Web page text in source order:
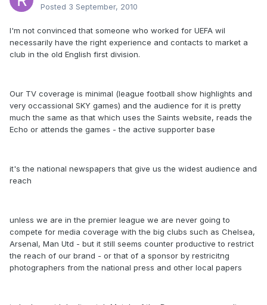
Posted 3 September, 2010
I'm not convinced that someone who worked for UEFA wil
necessarily have the right experience and contacts to market a
club in the old English first division.
Our TV coverage is minimal (league football show highlights and
very occassional SKY games) and the audience for it is pretty
much the same as that which uses the Saints website, reads the
Echo or attends the games - the active supporter base
it's the national newspapers that give us the widest audience and
reach
unless we are in the premier league we are never going to
compete for media coverage with the big clubs such as Chelsea,
Arsenal, Man Utd - but it still seems counter productive to restrict
the reach of our brand - or that of a sponsor by restricitng
photographers from the national press and other local papers